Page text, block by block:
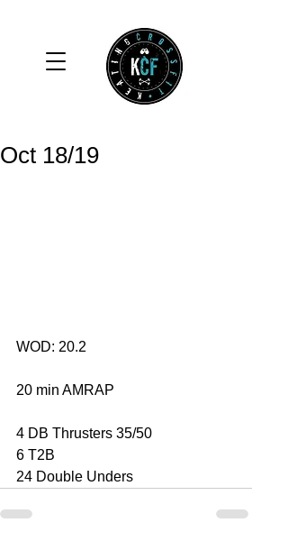
Oct 18/19
WOD: 20.2
20 min AMRAP
4 DB Thrusters 35/50
6 T2B
24 Double Unders